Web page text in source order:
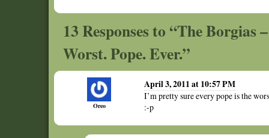
13 Responses to “The Borgias
Worst. Pope. Ever.”
Oreo
April 3, 2011 at 10:57 PM
I’m pretty sure every pope is the
:-p